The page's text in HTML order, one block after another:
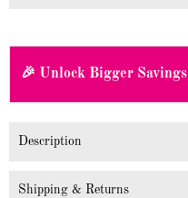
🎉 Unlock Bigger Savings
Description
Shipping & Returns